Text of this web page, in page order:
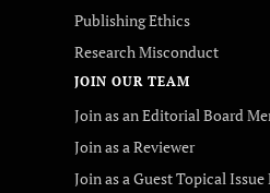
Publishing Ethics
Research Misconduct
JOIN OUR TEAM
Join as an Editorial Board
Join as a Reviewer
Join as a Guest Topical